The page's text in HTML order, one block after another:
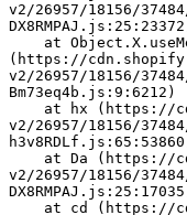
v2/26957/18156/
(https://
v2/26957/18156/
Bm73eq4b.js:9:6212)
v2/26957/18156/
v2/26957/18156/